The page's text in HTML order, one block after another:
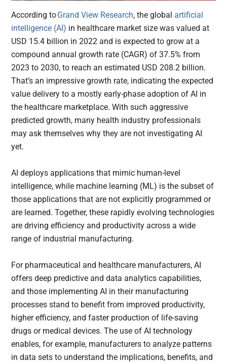
According toGrand View Research, the global artificial
intelligence (AI) in healthcare market size was valued at
USD 15.4 billion in 2022 and is expected to grow at a
compound annual growth rate (CAGR) of 37.5% from
2023 to 2030, to reach an estimated USD 208.2 billion.
That’s an impressive growth rate, indicating the expected
value delivery to a mostly early-phase adoption of AI in
the healthcare marketplace. With such aggressive
predicted growth, many health industry professionals
may ask themselves why they are not investigating AI
yet.
AI deploys applications that mimic human-level
intelligence, while machine learning (ML) is the subset of
those applications that are not explicitly programmed or
are learned. Together, these rapidly evolving technologies
are driving efficiency and productivity across a wide
range of industrial manufacturing.
For pharmaceutical and healthcare manufacturers, AI
offers deep predictive and data analytics capabilities,
and those implementing AI in their manufacturing
processes stand to benefit from improved productivity,
higher efficiency, and faster production of life-saving
drugs or medical devices. The use of AI technology
enables, for example, manufacturers to analyze patterns
in data sets to understand the implications, benefits, and